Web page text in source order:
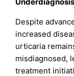
Despite
increased
urticaria
misdiagnosed,
treatment